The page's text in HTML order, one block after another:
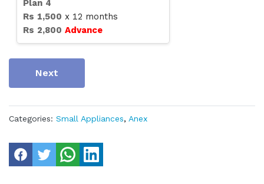
Plan 4
Rs 1,500 x 12 months
Rs 2,800 Advance
Next
Categories: Small Appliances, Anex